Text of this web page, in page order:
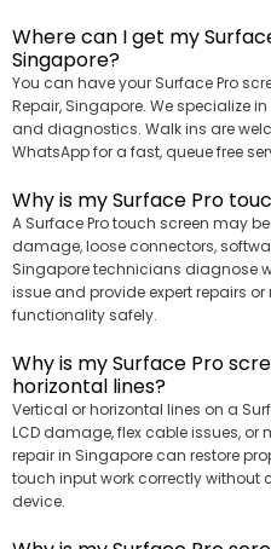
Where can I get my
Singapore?
You can have your Surface Pro
Repair, Singapore. We specialize
and diagnostics. Walk ins are
WhatsApp for a fast, queue free
Why is my Surface Pro
A Surface Pro touch screen may
damage, loose connectors,
Singapore technicians diagnose
issue and provide expert repairs
functionality safely.
Why is my Surface Pro
horizontal lines?
Vertical or horizontal lines on a
LCD damage, flex cable issues,
repair in Singapore can restore
touch input work correctly
device.